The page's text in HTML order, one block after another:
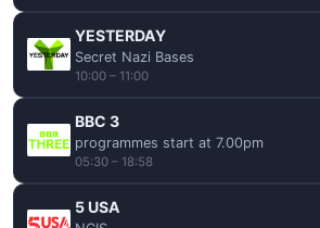
YESTERDAY
Secret Nazi Bases
10:00 – 11:00
BBC 3
programmes start at 7.00pm
05:30 – 18:58
5 USA